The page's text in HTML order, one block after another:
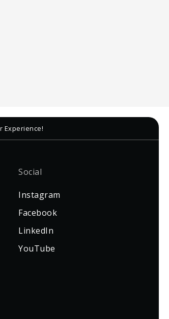
Experience!
Social
Instagram
Facebook
LinkedIn
YouTube